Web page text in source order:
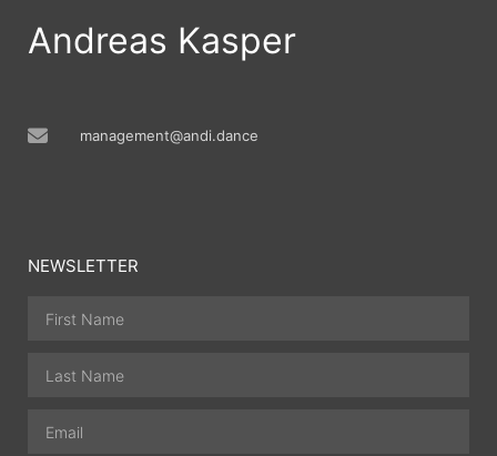
Andreas Kasper
management@andi.dance
NEWSLETTER